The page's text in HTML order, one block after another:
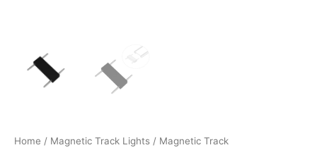
Home / Magnetic Track Lights / Magnetic Track